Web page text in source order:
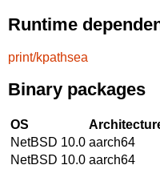
Runtime
print/kpathsea
Binary packages
OS
NetBSD 10.0 aarch64
NetBSD 10.0 aarch64